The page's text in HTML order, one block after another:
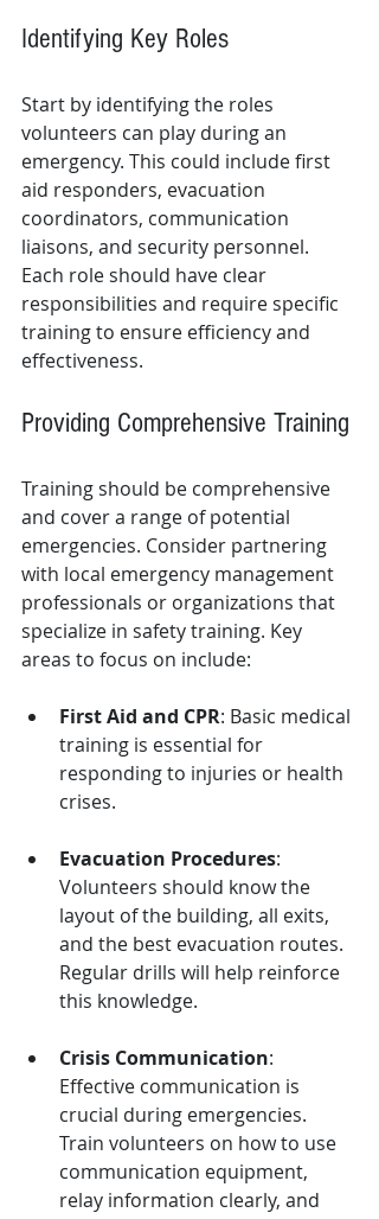
Identifying Key Roles
Start by identifying the roles
volunteers can play during an
emergency. This could include first
aid responders, evacuation
coordinators, communication
liaisons, and security personnel.
Each role should have clear
responsibilities and require specific
training to ensure efficiency and
effectiveness.
Providing Comprehensive Training
Training should be comprehensive
and cover a range of potential
emergencies. Consider partnering
with local emergency management
professionals or organizations that
specialize in safety training. Key
areas to focus on include:
First Aid and CPR: Basic medical
training is essential for
responding to injuries or health
crises.
Evacuation Procedures:
Volunteers should know the
layout of the building, all exits,
and the best evacuation routes.
Regular drills will help reinforce
this knowledge.
Crisis Communication:
Effective communication is
crucial during emergencies.
Train volunteers on how to use
communication equipment,
relay information clearly, and